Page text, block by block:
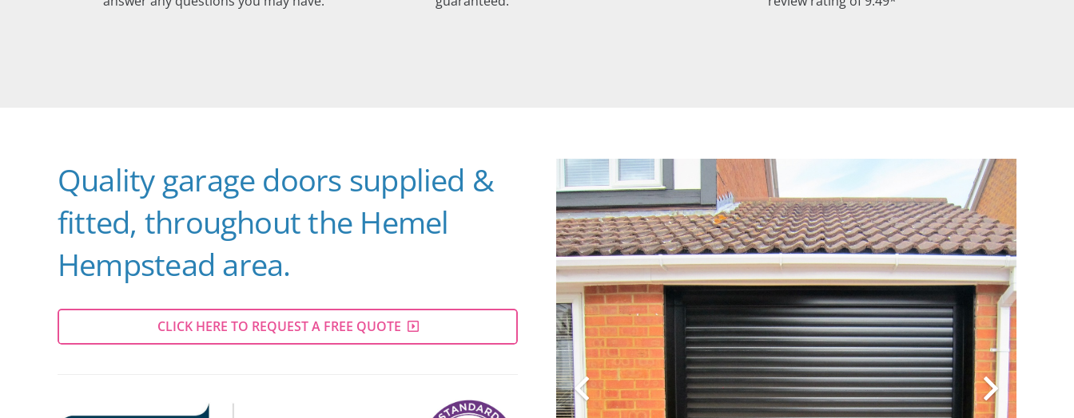
Quality garage doors supplied &
fitted, throughout the Hemel
Hempstead area.
CLICK HERE TO REQUEST A FREE QUOTE